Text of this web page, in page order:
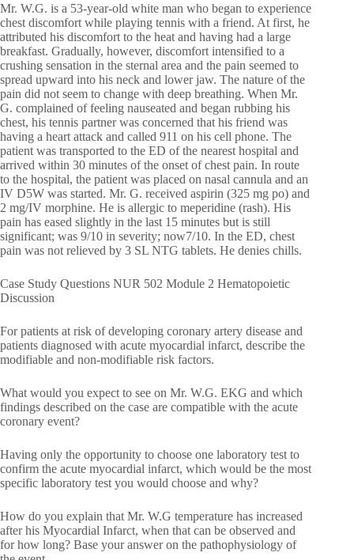
Mr. W.G. is a 53-year-old white man who began to experience
chest discomfort while playing tennis with a friend. At first, he
attributed his discomfort to the heat and having had a large
breakfast. Gradually, however, discomfort intensified to a
crushing sensation in the sternal area and the pain seemed to
spread upward into his neck and lower jaw. The nature of the
pain did not seem to change with deep breathing. When Mr.
G. complained of feeling nauseated and began rubbing his
chest, his tennis partner was concerned that his friend was
having a heart attack and called 911 on his cell phone. The
patient was transported to the ED of the nearest hospital and
arrived within 30 minutes of the onset of chest pain. In route
to the hospital, the patient was placed on nasal cannula and an
IV D5W was started. Mr. G. received aspirin (325 mg po) and
2 mg/IV morphine. He is allergic to meperidine (rash). His
pain has eased slightly in the last 15 minutes but is still
significant; was 9/10 in severity; now7/10. In the ED, chest
pain was not relieved by 3 SL NTG tablets. He denies chills.
Case Study Questions NUR 502 Module 2 Hematopoietic
Discussion
For patients at risk of developing coronary artery disease and
patients diagnosed with acute myocardial infarct, describe the
modifiable and non-modifiable risk factors.
What would you expect to see on Mr. W.G. EKG and which
findings described on the case are compatible with the acute
coronary event?
Having only the opportunity to choose one laboratory test to
confirm the acute myocardial infarct, which would be the most
specific laboratory test you would choose and why?
How do you explain that Mr. W.G temperature has increased
after his Myocardial Infarct, when that can be observed and
for how long? Base your answer on the pathophysiology of